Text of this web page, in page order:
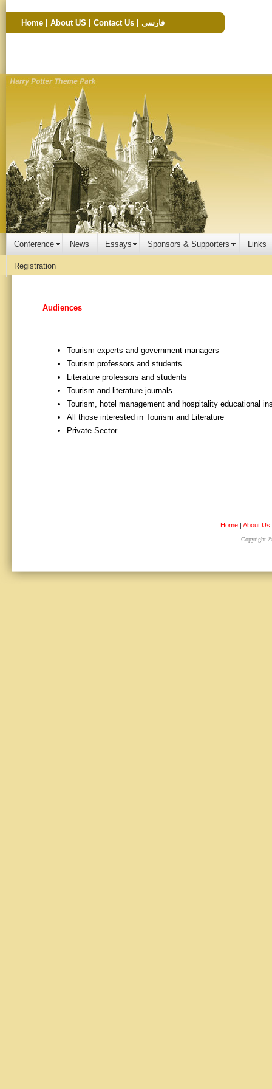
Home About US Contact Us فارسی
Conference News Essays Sponsors & Supporters Links
Registration
Audiences
Tourism experts and government managers
Tourism professors and students
Literature professors and students
Tourism and literature journals
Tourism, hotel management and hospitality educational
All those interested in Tourism and Literature
Private Sector
Home |About Us
Copyright